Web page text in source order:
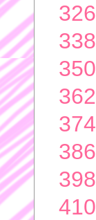
326
338
350
362
374
386
398
410